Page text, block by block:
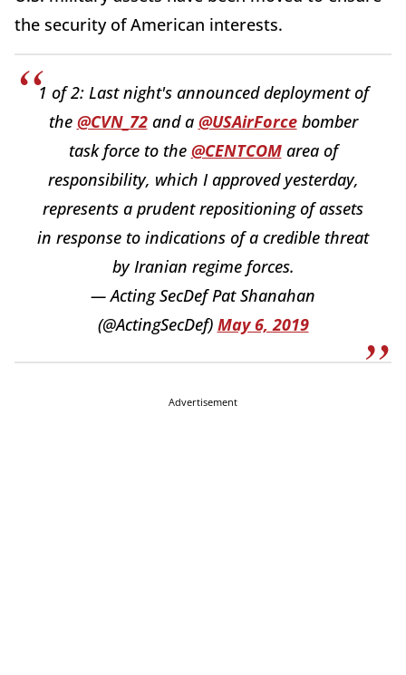
the security of American interests.
1 of 2: Last night's announced deployment of
the @CVN_72and a @USAirForcebomber
task force to the @CENTCOMarea of
responsibility, which I approved yesterday,
represents a prudent repositioning of assets
in response to indications of a credible threat
by Iranian regime forces.
— Acting SecDef Pat Shanahan
(@ActingSecDef) May 6, 2019
Advertisement